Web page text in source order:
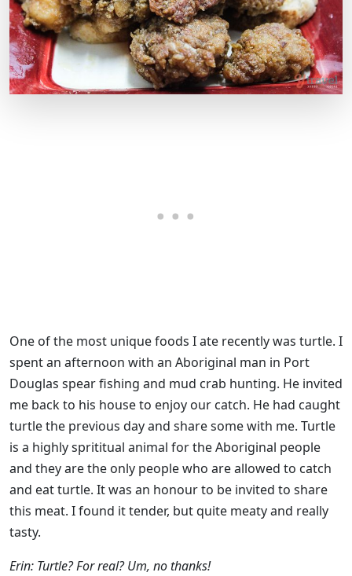
One of the most unique foods I ate recently was turtle. I
spent an afternoon with an Aboriginal man in Port
Douglas spear fishing and mud crab hunting. He invited
me back to his house to enjoy our catch. He had caught
turtle the previous day and share some with me. Turtle
is a highly sprititual animal for the Aboriginal people
and they are the only people who are allowed to catch
and eat turtle. It was an honour to be invited to share
this meat. I found it tender, but quite meaty and really
tasty.
Erin: Turtle? For real? Um, no thanks!